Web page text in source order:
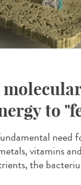
to
need
vitamins
the